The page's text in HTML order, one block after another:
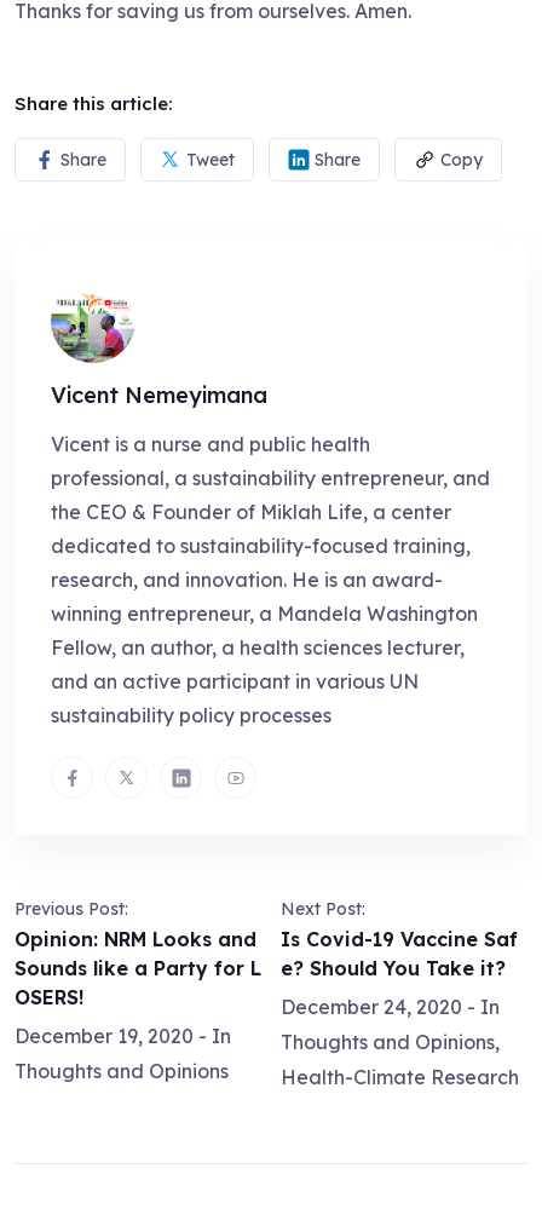
Thanks for saving us from ourselves. Amen.
Share this article:
Share Tweet Share Copy
Vicent Nemeyimana
Vicent is a nurse and public health
professional, a sustainability entrepreneur, and
the CEO & Founder of Miklah Life, a center
dedicated to sustainability-focused training,
research, and innovation. He is an award-
winning entrepreneur, a Mandela Washington
Fellow, an author, a health sciences lecturer,
and an active participant in various UN
sustainability policy processes
Previous Post:
Opinion: NRM Looks and
Sounds like a Party for L
OSERS!
December 19, 2020 - In
Thoughts and Opinions
Next Post:
Is Covid-19 Vaccine Saf
e? Should You Take it?
December 24, 2020 - In
Thoughts and Opinions,
Health-Climate Research